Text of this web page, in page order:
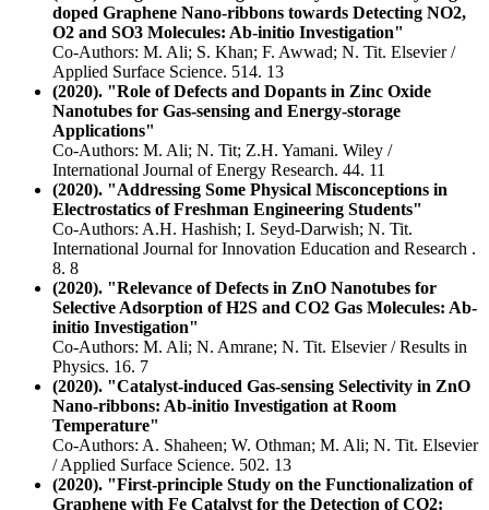
doped Graphene Nano-ribbons towards Detecting NO2,
O2 and SO3 Molecules: Ab-initio Investigation"
Co-Authors: M. Ali; S. Khan; F. Awwad; N. Tit. Elsevier /
Applied Surface Science. 514. 13
(2020). "Role of Defects and Dopants in Zinc Oxide
Nanotubes for Gas-sensing and Energy-storage
Applications"
Co-Authors: M. Ali; N. Tit; Z.H. Yamani. Wiley /
International Journal of Energy Research. 44. 11
(2020). "Addressing Some Physical Misconceptions in
Electrostatics of Freshman Engineering Students"
Co-Authors: A.H. Hashish; I. Seyd-Darwish; N. Tit.
International Journal for Innovation Education and Research .
8. 8
(2020). "Relevance of Defects in ZnO Nanotubes for
Selective Adsorption of H2S and CO2 Gas Molecules: Ab-
initio Investigation"
Co-Authors: M. Ali; N. Amrane; N. Tit. Elsevier / Results in
Physics. 16. 7
(2020). "Catalyst-induced Gas-sensing Selectivity in ZnO
Nano-ribbons: Ab-initio Investigation at Room
Temperature"
Co-Authors: A. Shaheen; W. Othman; M. Ali; N. Tit. Elsevier
/ Applied Surface Science. 502. 13
(2020). "First-principle Study on the Functionalization of
Graphene with Fe Catalyst for the Detection of CO2: